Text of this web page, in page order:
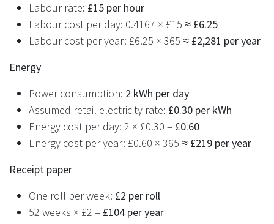
Labour rate: £15 per hour
Labour cost per day: 0.4167 × £15 ≈ £6.25
Labour cost per year: £6.25 × 365 ≈ £2,281 per year
Energy
Power consumption: 2 kWh per day
Assumed retail electricity rate: £0.30 per kWh
Energy cost per day: 2 × £0.30 = £0.60
Energy cost per year: £0.60 × 365 ≈ £219 per year
Receipt paper
One roll per week: £2 per roll
52 weeks × £2 = £104 per year